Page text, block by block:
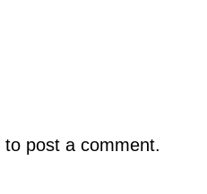
to post a comment.